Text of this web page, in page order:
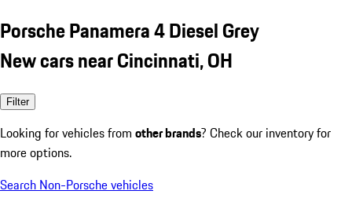
Porsche Panamera 4 Diesel Grey
New cars near Cincinnati, OH
Filter
Looking for vehicles from other brands? Check our inventory for
more options.
Search Non-Porsche vehicles